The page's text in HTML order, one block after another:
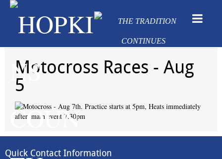
Motocross Races - Aug
5
Quick Contact Information